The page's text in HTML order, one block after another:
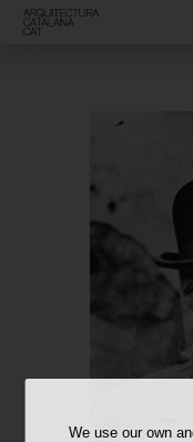
We use our own